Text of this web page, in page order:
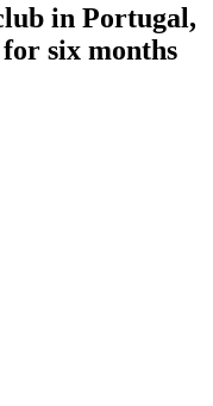
in Portugal,
six months